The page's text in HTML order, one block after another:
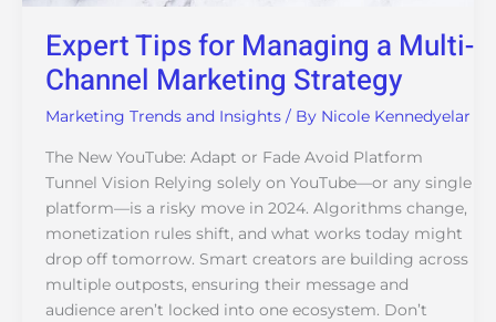
Expert Tips for Managing a Multi-
Channel Marketing Strategy
Marketing Trends and Insights / By Nicole Kennedyelar
The New YouTube: Adapt or Fade Avoid Platform
Tunnel Vision Relying solely on YouTube—or any single
platform—is a risky move in 2024. Algorithms change,
monetization rules shift, and what works today might
drop off tomorrow. Smart creators are building across
multiple outposts, ensuring their message and
audience aren’t locked into one ecosystem. Don’t